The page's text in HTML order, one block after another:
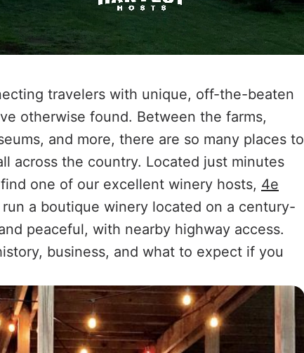
travelers with unique, off-the-beaten
otherwise found. Between the farms,
and more, there are so many places to
across the country. Located just minutes
one of our excellent winery hosts, 4e
a boutique winery located on a century-
peaceful, with nearby highway access.
business, and what to expect if you